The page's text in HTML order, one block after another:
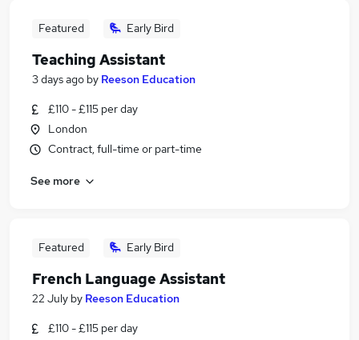
Featured Early Bird
Teaching Assistant
3 days ago by Reeson Education
£110 - £115 per day
London
Contract, full-time or part-time
See more
Featured Early Bird
French Language Assistant
22 July by Reeson Education
£110 - £115 per day